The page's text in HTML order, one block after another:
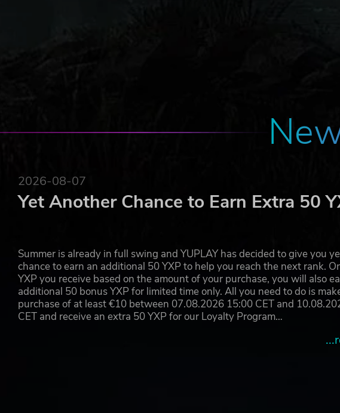
ADVENTURE BEYOND THE DUNES
©BIRD STUDIO/SHUEISHA
©Bandai Namco Entertainment Inc.
2026-08-07
Yet Another Chance to Earn Extra 50
Summer is already in full swing and YUPLAY has decided to give you
chance to earn an additional 50 YXP to help you reach the next rank.
YXP you receive based on the amount of your purchase, you will also
additional 50 bonus YXP for limited time only. All you need to do is
purchase of at least €10 between 07.08.2026 15:00 CET and
CET and receive an extra 50 YXP for our Loyalty Program…